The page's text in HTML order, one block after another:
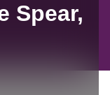
Spear,